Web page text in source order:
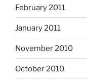
February 2011
January 2011
November 2010
October 2010